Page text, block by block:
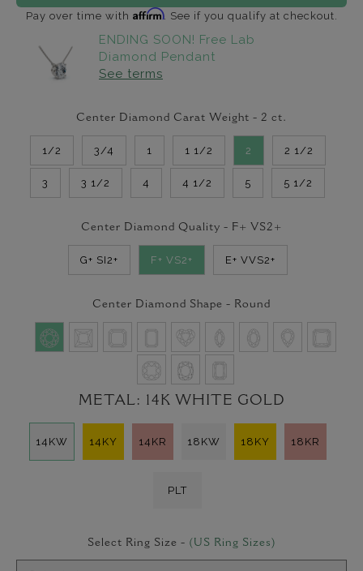
Pay over time with Affirm. See if you qualify at checkout.
ENDING SOON! Free Lab
Diamond Pendant
See terms
Center Diamond Carat Weight - 2 ct.
1/2 3/4 1 1 1/2 2 2 1/2
3 3 1/2 4 4 1/2 5 5 1/2
Center Diamond Quality - F+ VS2+
G+ SI2+ F+ VS2+ E+ VVS2+
Center Diamond Shape - Round
METAL: 14K WHITE GOLD
14KW 14KY 14KR 18KW 18KY 18KR
PLT
Select Ring Size - (US Ring Sizes)